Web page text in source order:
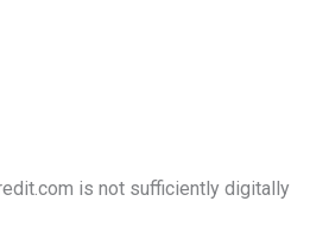
is not sufficiently digitally